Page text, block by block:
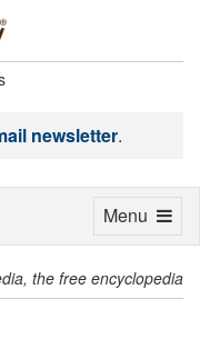
newsletter.
the free encyclopedia
Toggle
Menu